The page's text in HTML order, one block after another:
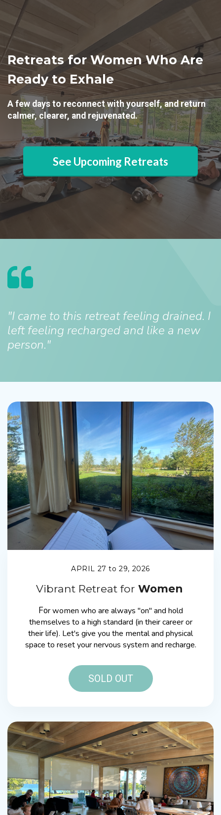
Retreats for Women Who Are
Ready to Exhale
A few days to reconnect with yourself, and return
calmer, clearer, and rejuvenated.
See Upcoming Retreats
"I came to this retreat feeling drained. I
left feeling recharged and like a new
person."
APRIL 27 to 29, 2026
Vibrant Retreat for Women
Forwomen who are always "on" and hold
themselves to a high standard (in their career or
their life). Let's give you the mental and physical
space to reset your nervous system and recharge.
SOLD OUT